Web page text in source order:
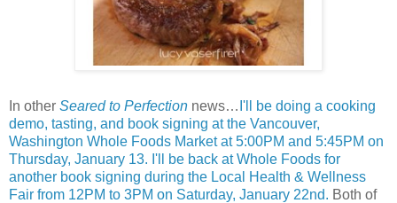
In other Seared to Perfection news… I'll be doing a cooking
demo, tasting, and book signing at the Vancouver,
Washington Whole Foods Market at 5:00PM and 5:45PM on
Thursday, January 13. I'll be back at Whole Foods for
another book signing during the Local Health & Wellness
Fair from 12PM to 3PM on Saturday, January 22nd. Both of